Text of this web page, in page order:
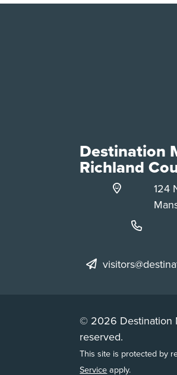
Destination
Richland
124
© 2026 Destination
reserved.
This site is protected by
Serviceapply.